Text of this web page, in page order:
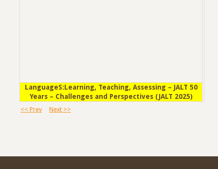
LanguageS:Learning, Teaching, Assessing – JALT 50
Years – Challenges and Perspectives (JALT 2025)
<< Prev Next >>